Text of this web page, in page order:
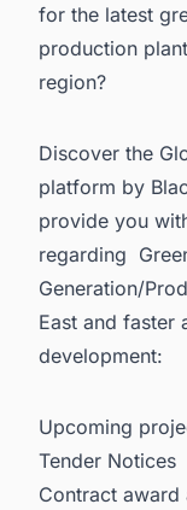
for the latest
production
region?
Discover the
platform by
provide you
regarding
Generation/
East and faster
development:
Upcoming
Tender Notices
Contract award